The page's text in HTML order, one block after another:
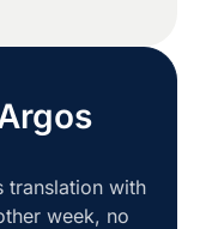
translation with
week, no